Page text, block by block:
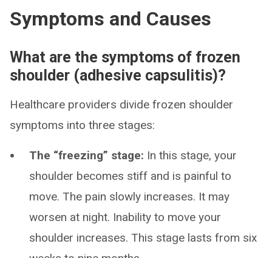
Symptoms and Causes
What are the symptoms of frozen
shoulder (adhesive capsulitis)?
Healthcare providers divide frozen shoulder
symptoms into three stages:
The “freezing” stage: In this stage, your
shoulder becomes stiff and is painful to
move. The pain slowly increases. It may
worsen at night. Inability to move your
shoulder increases. This stage lasts from six